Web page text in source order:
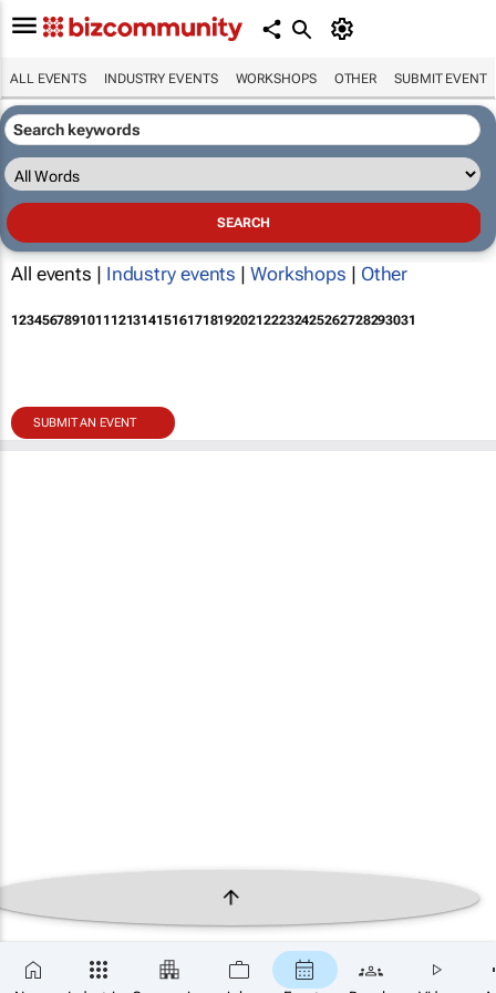
ALL EVENTS INDUSTRY EVENTS WORKSHOPS OTHER SUBMIT EVENT
All events | Industry events | Workshops | Other
12345678910111213141516171819202122232425262728293031
SUBMIT AN EVENT